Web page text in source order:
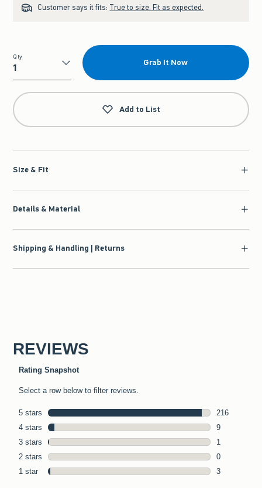
Customer says it fits: True to size. Fit as expected.
Qty
Qty
Grab It Now
Add to List
Size & Fit
Details & Material
Shipping & Handling | Returns